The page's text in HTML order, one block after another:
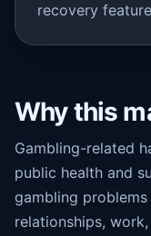
recovery
Why this
Gambling-related
public health and
gambling
relationships,